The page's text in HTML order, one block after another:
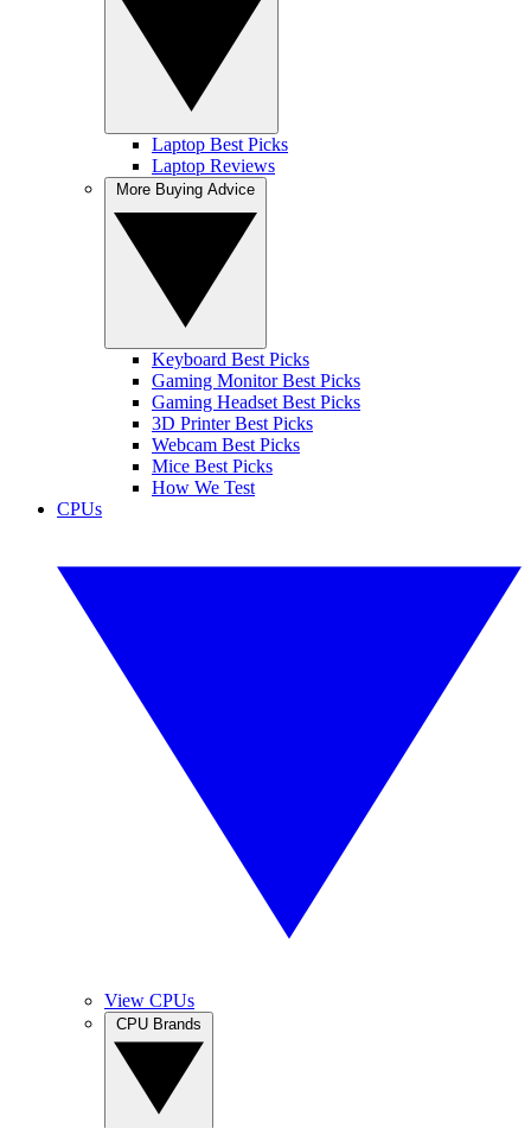
Laptop Best Picks
Laptop Reviews
Keyboard Best Picks
Gaming Monitor Best Picks
Gaming Headset Best Picks
3D Printer Best Picks
Webcam Best Picks
Mice Best Picks
How We Test
CPUs
View CPUs